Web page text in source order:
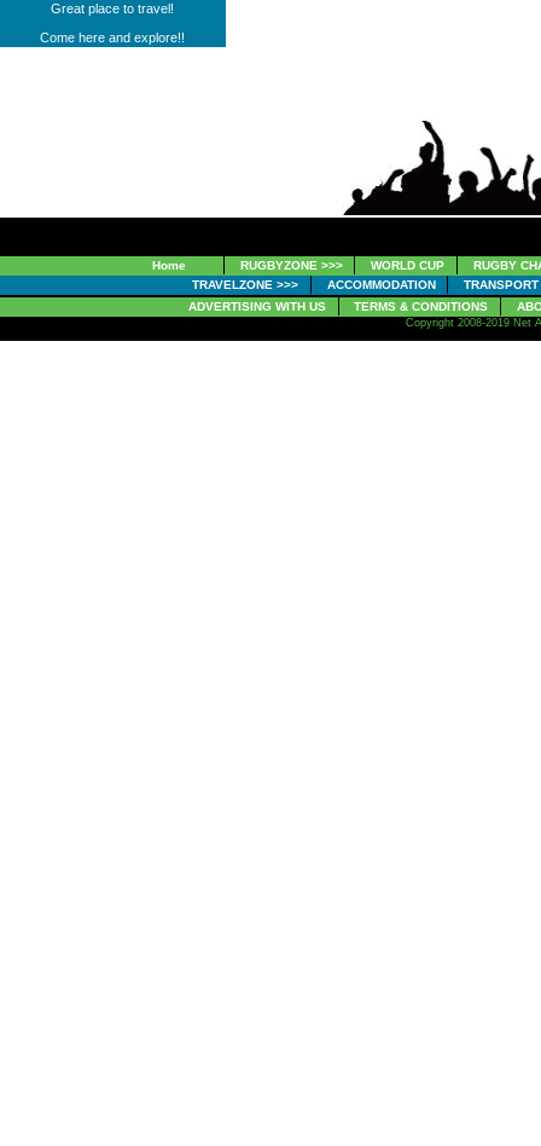
Great place to travel!
Come here and explore!!
Home RUGBYZONE >>> WORLD CUP
RUGBY
TRAVELZONE >>>
ACCOMMODATION
TRANSPORT
ADVERTISING WITH US
TERMS & CONDITIONS
Copyright 2008-2019 Net